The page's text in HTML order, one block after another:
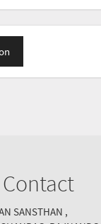
SANSTHAN ,